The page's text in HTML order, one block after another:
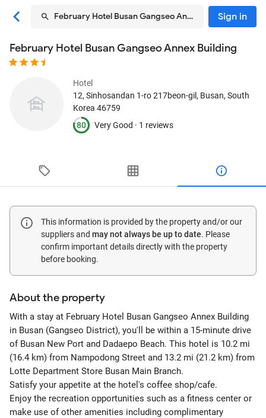
February Hotel Busan Gangseo Annex Building
Sign in
February Hotel Busan Gangseo Annex Building
Hotel
12, Sinhosandan 1-ro 217beon-gil , Busan, South
Korea 46759
80
Very Good · 1 reviews
This information is provided by the property and/or our
suppliers and may not always be up to date. Please
confirm important details directly with the property
before booking.
About the property
With a stay at February Hotel Busan Gangseo Annex Building
in Busan (Gangseo District), you'll be within a 15-minute drive
of Busan New Port and Dadaepo Beach. This hotel is 10.2 mi
(16.4 km) from Nampodong Street and 13.2 mi (21.2 km) from
Lotte Department Store Busan Main Branch.
Satisfy your appetite at the hotel's coffee shop/cafe.
Enjoy the recreation opportunities such as a fitness center or
make use of other amenities including complimentary